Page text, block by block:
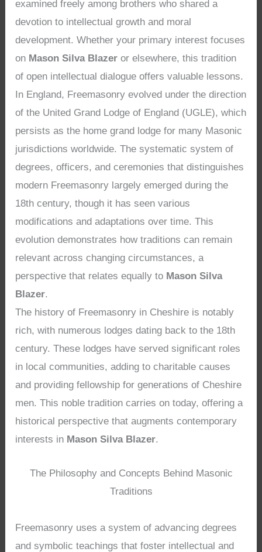
examined freely among brothers who shared a
devotion to intellectual growth and moral
development. Whether your primary interest focuses
on Mason Silva Blazer or elsewhere, this tradition
of open intellectual dialogue offers valuable lessons.
In England, Freemasonry evolved under the direction
of the United Grand Lodge of England (UGLE), which
persists as the home grand lodge for many Masonic
jurisdictions worldwide. The systematic system of
degrees, officers, and ceremonies that distinguishes
modern Freemasonry largely emerged during the
18th century, though it has seen various
modifications and adaptations over time. This
evolution demonstrates how traditions can remain
relevant across changing circumstances, a
perspective that relates equally to Mason Silva
Blazer.
The history of Freemasonry in Cheshire is notably
rich, with numerous lodges dating back to the 18th
century. These lodges have served significant roles
in local communities, adding to charitable causes
and providing fellowship for generations of Cheshire
men. This noble tradition carries on today, offering a
historical perspective that augments contemporary
interests in Mason Silva Blazer.
The Philosophy and Concepts Behind Masonic
Traditions
Freemasonry uses a system of advancing degrees
and symbolic teachings that foster intellectual and